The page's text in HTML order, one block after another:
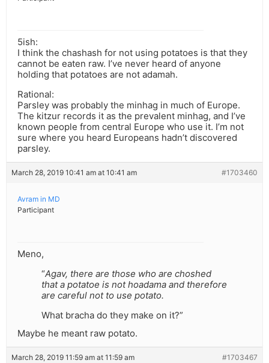
5ish:
I think the chashash for not using potatoes is that they
cannot be eaten raw. I’ve never heard of anyone
holding that potatoes are not adamah.
Rational:
Parsley was probably the minhag in much of Europe.
The kitzur records it as the prevalent minhag, and I’ve
known people from central Europe who use it. I’m not
sure where you heard Europeans hadn’t discovered
parsley.
March 28, 2019 10:41 am at 10:41 am #1703460
Avram in MD
Participant
Meno,
“Agav, there are those who are choshed
that a potatoe is not hoadama and therefore
are careful not to use potato.
What bracha do they make on it?”
Maybe he meant raw potato.
March 28, 2019 11:59 am at 11:59 am #1703467